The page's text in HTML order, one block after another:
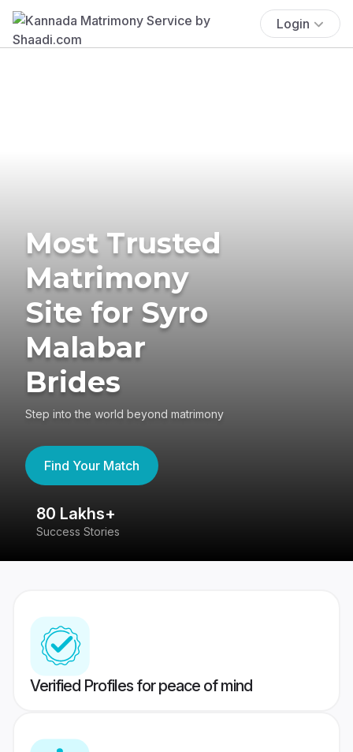
Login
Most Trusted
Matrimony
Site for Syro
Malabar
Brides
Step into the world beyond matrimony
Find Your Match
80 Lakhs+
Success Stories
Verified Profiles for peace of mind